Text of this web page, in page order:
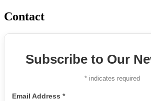
Contact
Subscribe to Our
*indicates required
Email Address *